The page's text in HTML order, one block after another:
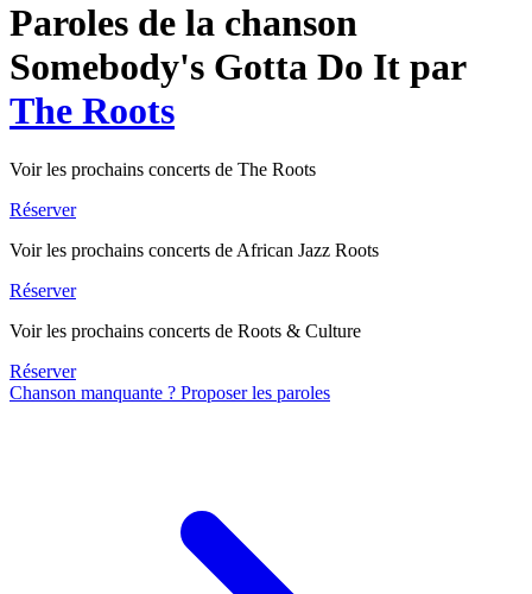
Paroles de la chanson
Somebody's Gotta Do It par
The Roots
Voir les prochains concerts de The Roots
Réserver
Voir les prochains concerts de African Jazz Roots
Réserver
Voir les prochains concerts de Roots & Culture
Réserver
Chanson manquante ? Proposer les paroles